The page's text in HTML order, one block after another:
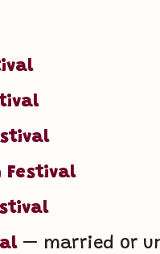
Festival
— married or